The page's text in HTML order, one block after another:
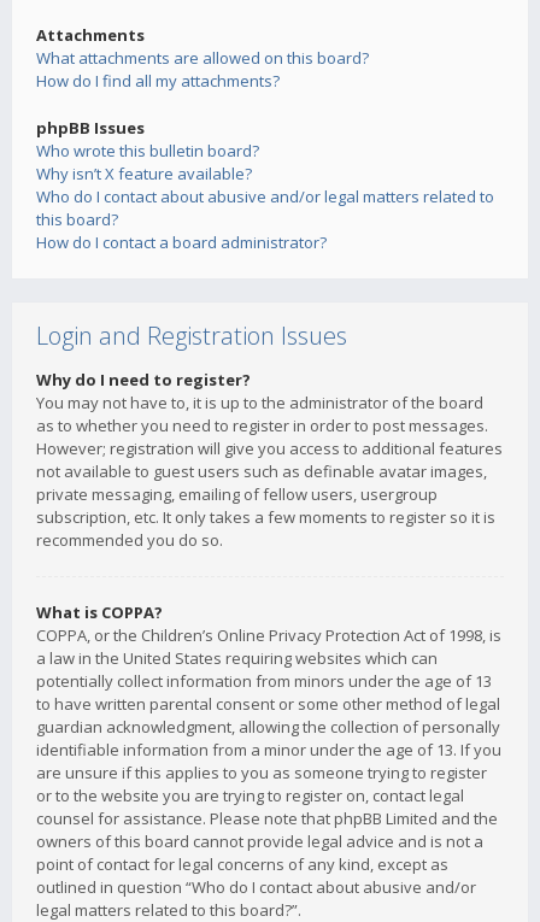
Attachments
What attachments are allowed on this board?
How do I find all my attachments?
phpBB Issues
Who wrote this bulletin board?
Why isn’t X feature available?
Who do I contact about abusive and/or legal matters related to
this board?
How do I contact a board administrator?
Login and Registration Issues
Why do I need to register?
You may not have to, it is up to the administrator of the board
as to whether you need to register in order to post messages.
However; registration will give you access to additional features
not available to guest users such as definable avatar images,
private messaging, emailing of fellow users, usergroup
subscription, etc. It only takes a few moments to register so it is
recommended you do so.
What is COPPA?
COPPA, or the Children’s Online Privacy Protection Act of 1998, is
a law in the United States requiring websites which can
potentially collect information from minors under the age of 13
to have written parental consent or some other method of legal
guardian acknowledgment, allowing the collection of personally
identifiable information from a minor under the age of 13. If you
are unsure if this applies to you as someone trying to register
or to the website you are trying to register on, contact legal
counsel for assistance. Please note that phpBB Limited and the
owners of this board cannot provide legal advice and is not a
point of contact for legal concerns of any kind, except as
outlined in question “Who do I contact about abusive and/or
legal matters related to this board?”.